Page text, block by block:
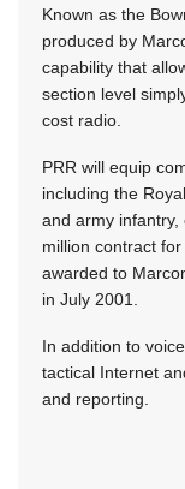
Known as the
produced by
capability that
section level
cost radio.
PRR will equip
including the
and army
million contract
awarded to
in July 2001.
In addition to
tactical Internet
and reporting.